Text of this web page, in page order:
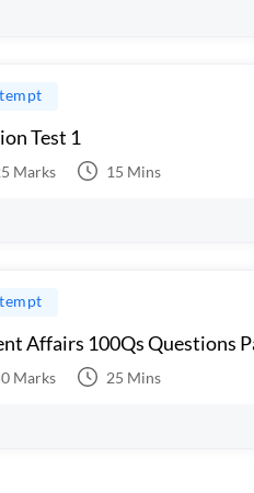
Test 1
Marks 15 Mins
Affairs 100Qs Questions
Marks 25 Mins